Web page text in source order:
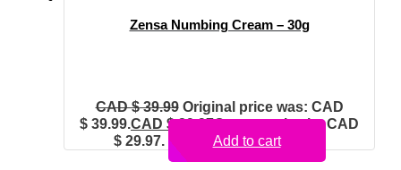
Zensa Numbing Cream – 30g
CAD $39.99 Original price was: CAD
$ 39.99.CAD $29.97Current price is: CAD
$ 29.97.
Add to cart